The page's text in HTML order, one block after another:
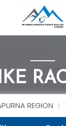
REGION